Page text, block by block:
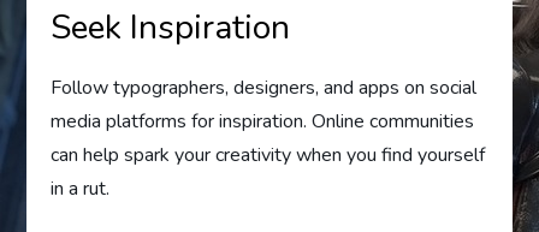
Seek Inspiration
Follow typographers, designers, and apps on social
media platforms for inspiration. Online communities
can help spark your creativity when you find yourself
in a rut.